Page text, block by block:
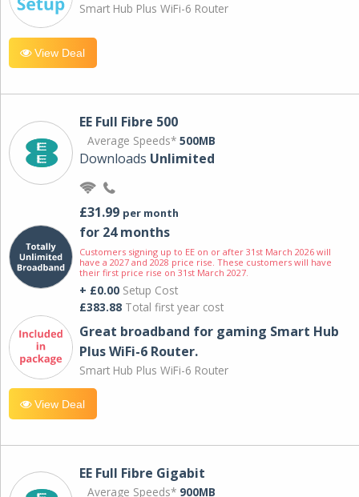
Smart Hub Plus WiFi-6 Router
View Deal
EE Full Fibre 500
Average Speeds* 500MB
Downloads Unlimited
£31.99 per month
for 24 months
Customers signing up to EE on or after 31st March 2026 will
have a 2027 and 2028 price rise. These customers will have
their first price rise on 31st March 2027.
+ £0.00 Setup Cost
£383.88 Total first year cost
Great broadband for gaming Smart Hub
Plus WiFi-6 Router.
Smart Hub Plus WiFi-6 Router
View Deal
EE Full Fibre Gigabit
Average Speeds* 900MB